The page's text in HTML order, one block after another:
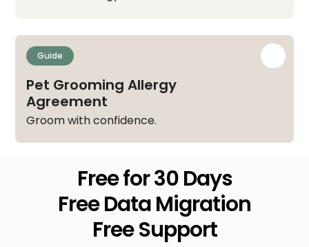
Guide
Pet Grooming Allergy
Agreement
Groom with confidence.
Free for 30 Days
Free Data Migration
Free Support